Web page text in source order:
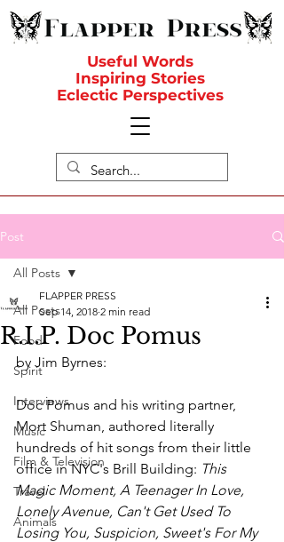
Useful Words
Inspiring Stories
Eclectic Perspectives
Post
All Posts
Food
Spirit
Interviews
Music
Film & Television
Travel
Animals
All Posts
R.I.P. Doc Pomus
FLAPPER PRESS
Sep 14, 2018 2 min read
by Jim Byrnes:
Doc Pomus and his writing partner,
Mort Shuman, authored literally
hundreds of hit songs from their little
office in NYC's Brill Building: This
Magic Moment, A Teenager In Love,
Lonely Avenue, Can't Get Used To
Losing You, Suspicion, Sweet's For My